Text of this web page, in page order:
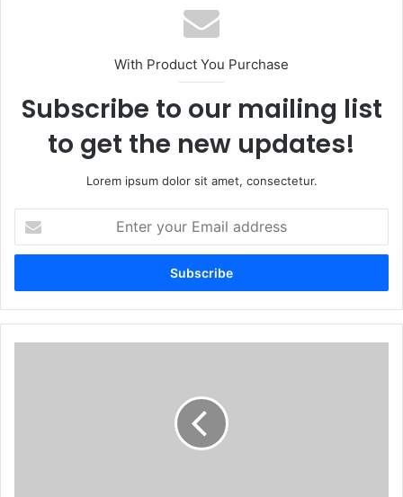
With Product You Purchase
Subscribe to our mailing list
to get the new updates!
Lorem ipsum dolor sit amet, consectetur.
your
Email